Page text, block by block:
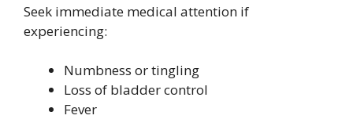
Seek immediate medical attention if
experiencing:
Numbness or tingling
Loss of bladder control
Fever